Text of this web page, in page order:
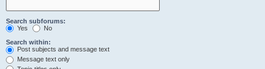
Search subforums:
Yes
No
Search within:
Post subjects and message text
Message text only